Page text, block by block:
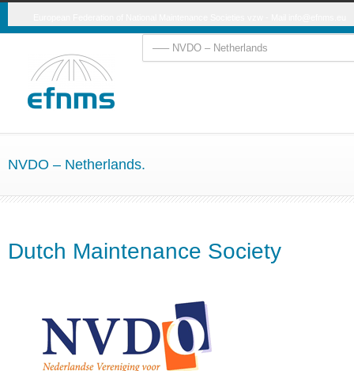
NVDO – Netherlands.
Dutch Maintenance Society